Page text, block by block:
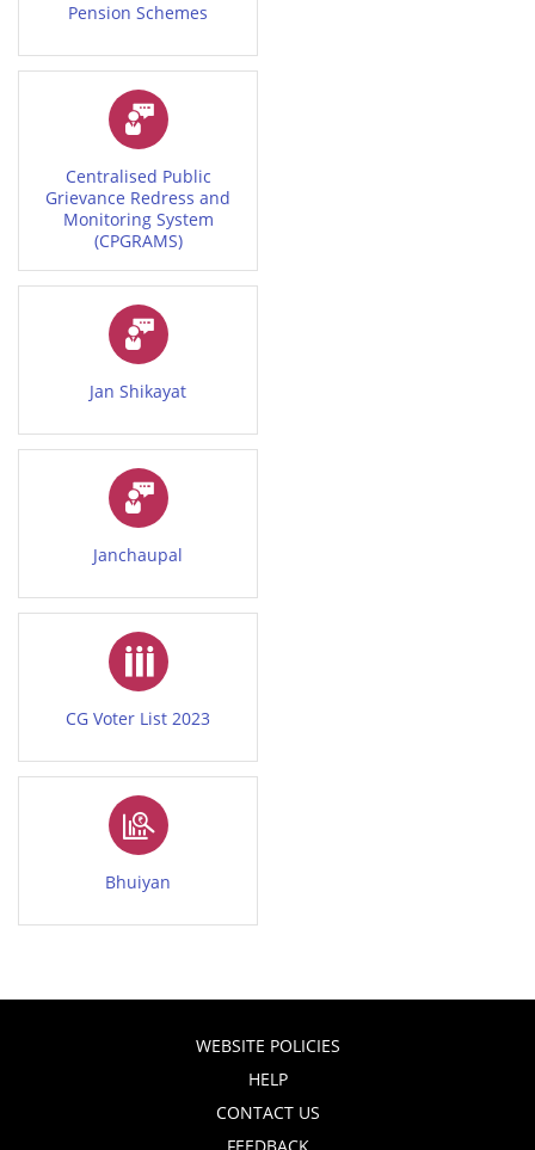
Pension Schemes
Centralised Public
Grievance Redress and
Monitoring System
(CPGRAMS)
Jan Shikayat
Janchaupal
CG Voter List 2023
Bhuiyan
WEBSITE POLICIES
HELP
CONTACT US